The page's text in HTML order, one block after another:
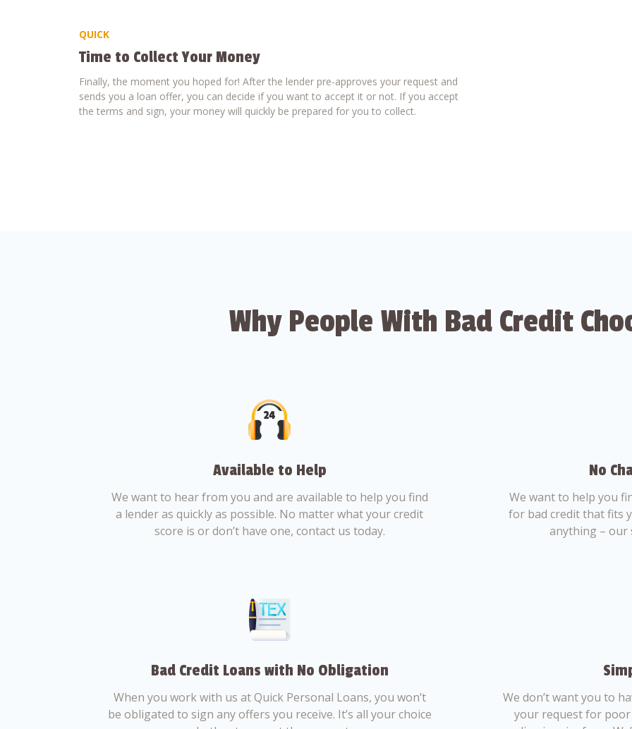
QUICK
Time to Collect Your Money
Finally, the moment you hoped for! After the lender pre-approves your request and
sends you a loan offer, you can decide if you want to accept it or not. If you accept
the terms and sign, your money will quickly be prepared for you to collect.
Why People With Bad Credit
Available to Help
We want to hear from you and are available to help you find
a lender as quickly as possible. No matter what your credit
score is or don’t have one, contact us today.
No
We want to help you
for bad credit that fits
anything – our
Bad Credit Loans with No Obligation
When you work with us at Quick Personal Loans, you won’t
be obligated to sign any offers you receive. It’s all your choice
We don’t want you to
your request for poor